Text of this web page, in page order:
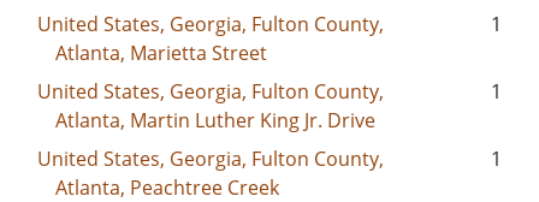
United States, Georgia, Fulton County,
Atlanta, Marietta Street
1
United States, Georgia, Fulton County,
Atlanta, Martin Luther King Jr. Drive
1
United States, Georgia, Fulton County,
Atlanta, Peachtree Creek
1